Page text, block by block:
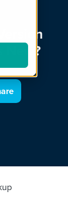
New?